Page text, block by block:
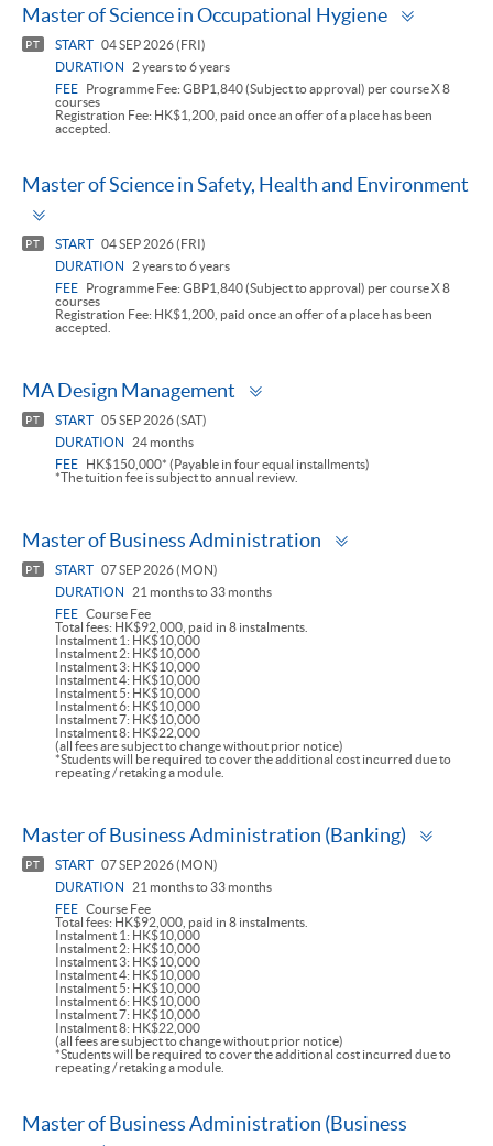
Master of Science in Occupational Hygiene
PT START 04 SEP 2026 (FRI)
DURATION
2 years to 6 years
FEE
Programme Fee: GBP1,840 (Subject to approval) per course X 8
courses
Registration Fee: HK$1,200, paid once an offer of a place has been
accepted.
Master of Science in Safety, Health and Environment
PT START 04 SEP 2026 (FRI)
DURATION
2 years to 6 years
FEE
Programme Fee: GBP1,840 (Subject to approval) per course X 8
courses
Registration Fee: HK$1,200, paid once an offer of a place has been
accepted.
MA Design Management
PT START 05 SEP 2026 (SAT)
DURATION
24 months
FEE
HK$150,000* (Payable in four equal installments)
*The tuition fee is subject to annual review.
Master of Business Administration
PT START 07 SEP 2026 (MON)
DURATION
21 months to 33 months
FEE Course Fee
Total fees: HK$92,000, paid in 8 instalments.
Instalment 1: HK$10,000
Instalment 2: HK$10,000
Instalment 3: HK$10,000
Instalment 4: HK$10,000
Instalment 5: HK$10,000
Instalment 6: HK$10,000
Instalment 7: HK$10,000
Instalment 8: HK$22,000
(all fees are subject to change without prior notice)
*Students will be required to cover the additional cost incurred due to
repeating / retaking a module.
Master of Business Administration (Banking)
PT START 07 SEP 2026 (MON)
DURATION
21 months to 33 months
FEE Course Fee
Total fees: HK$92,000, paid in 8 instalments.
Instalment 1: HK$10,000
Instalment 2: HK$10,000
Instalment 3: HK$10,000
Instalment 4: HK$10,000
Instalment 5: HK$10,000
Instalment 6: HK$10,000
Instalment 7: HK$10,000
Instalment 8: HK$22,000
(all fees are subject to change without prior notice)
*Students will be required to cover the additional cost incurred due to
repeating / retaking a module.
Master of Business Administration (Business